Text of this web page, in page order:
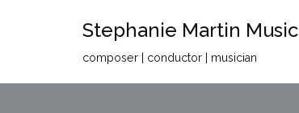
Stephanie Martin Music
composer | conductor | musician